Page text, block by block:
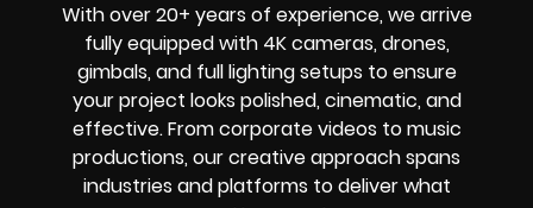
With over 20+ years of experience, we arrive
fully equipped with 4K cameras, drones,
gimbals, and full lighting setups to ensure
your project looks polished, cinematic, and
effective. From corporate videos to music
productions, our creative approach spans
industries and platforms to deliver what